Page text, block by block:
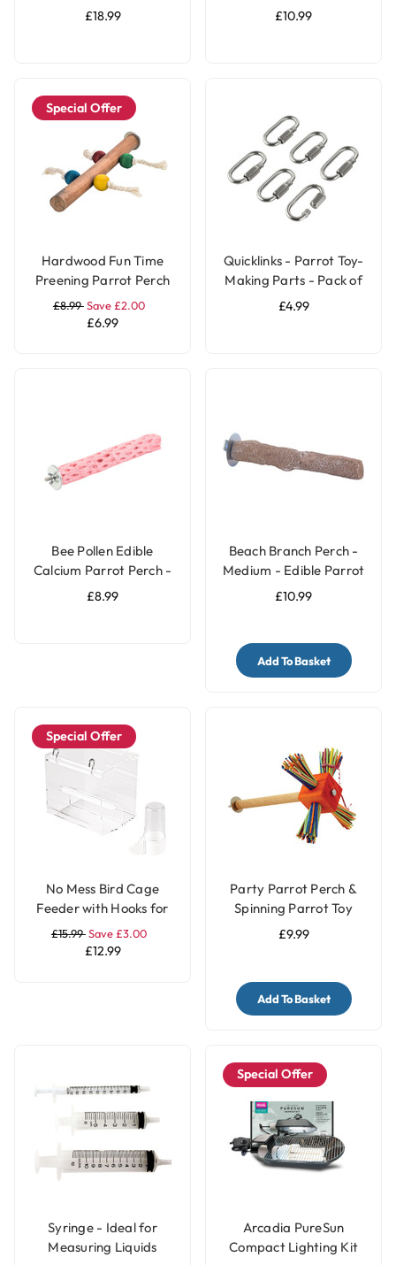
£18.99
Natural Parrot Perch
£10.99
Special Offer
Hardwood Fun Time
Preening Parrot Perch
£8.99Save £2.00
£6.99
Quicklinks - Parrot Toy-
Making Parts - Pack of
6
£4.99
Bee Pollen Edible
Calcium Parrot Perch -
Large
£8.99
Beach Branch Perch -
Medium - Edible Parrot
Perch
£10.99
Add To Basket
Special Offer
No Mess Bird Cage
Feeder with Hooks for
Parrots & Pet Birds
£15.99Save £3.00
£12.99
Party Parrot Perch &
Spinning Parrot Toy
£9.99
Add To Basket
Syringe - Ideal for
Measuring Liquids
Special Offer
Arcadia PureSun
Compact Lighting Kit